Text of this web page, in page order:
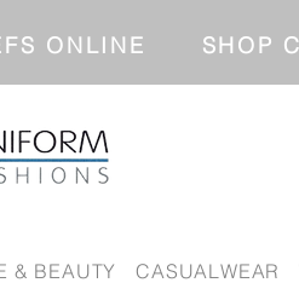
ONLINE
& BEAUTY CASUALWEAR